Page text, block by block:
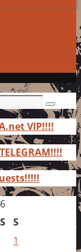
Search
VIP!!!!
S S
1